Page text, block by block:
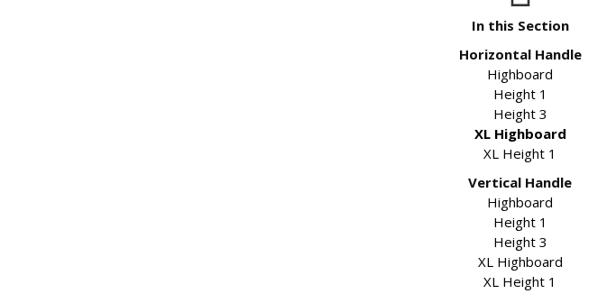
In this Section
Horizontal Handle
Highboard
Height 1
Height 3
XL Highboard
XL Height 1
Vertical Handle
Highboard
Height 1
Height 3
XL Highboard
XL Height 1